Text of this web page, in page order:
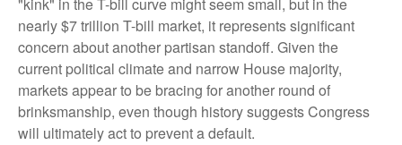
nearly $7 trillion T-bill market, it represents significant
concern about another partisan standoff. Given the
current political climate and narrow House majority,
markets appear to be bracing for another round of
brinksmanship, even though history suggests Congress
will ultimately act to prevent a default.